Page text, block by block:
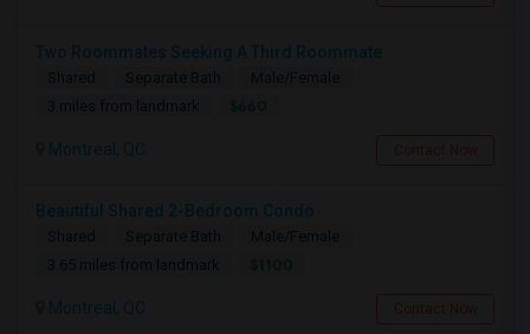
Two Roommates Seeking A Third Roommate
Shared Separate Bath
Male/Female
3 miles from landmark
Montreal, QC
Beautiful Shared 2-Bedroom Condo
Shared Separate Bath
Male/Female
3.65 miles from landmark
Montreal, QC